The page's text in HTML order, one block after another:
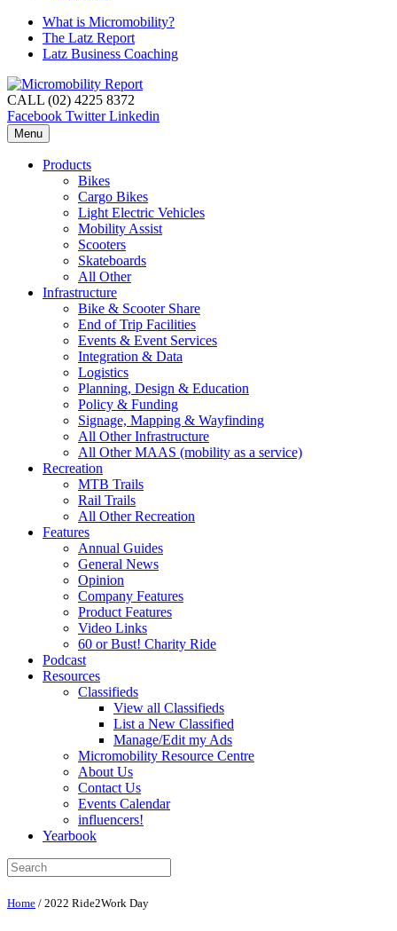
What is Micromobility?
The Latz Report
Latz Business Coaching
CALL (02) 4225 8372
Facebook Twitter Linkedin
Menu
Products
Bikes
Cargo Bikes
Light Electric Vehicles
Mobility Assist
Scooters
Skateboards
All Other
Infrastructure
Bike & Scooter Share
End of Trip Facilities
Events & Event Services
Integration & Data
Logistics
Planning, Design & Education
Policy & Funding
Signage, Mapping & Wayfinding
All Other Infrastructure
All Other MAAS (mobility as a service)
Recreation
MTB Trails
Rail Trails
All Other Recreation
Features
Annual Guides
General News
Opinion
Company Features
Product Features
Video Links
60 or Bust! Charity Ride
Podcast
Resources
Classifieds
View all Classifieds
List a New Classified
Manage/Edit my Ads
Micromobility Resource Centre
About Us
Contact Us
Events Calendar
influencers!
Yearbook
Home / 2022 Ride2Work Day